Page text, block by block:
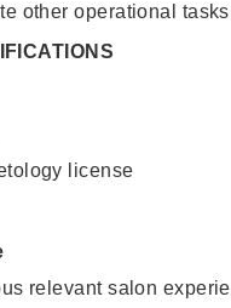
other operational
license
relevant salon